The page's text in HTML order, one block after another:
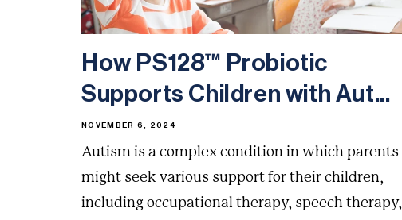
How PS128™ Probiotic
Supports Children with Aut...
NOVEMBER 6, 2024
Autism is a complex condition in which parents
might seek various support for their children,
including occupational therapy, speech therapy,